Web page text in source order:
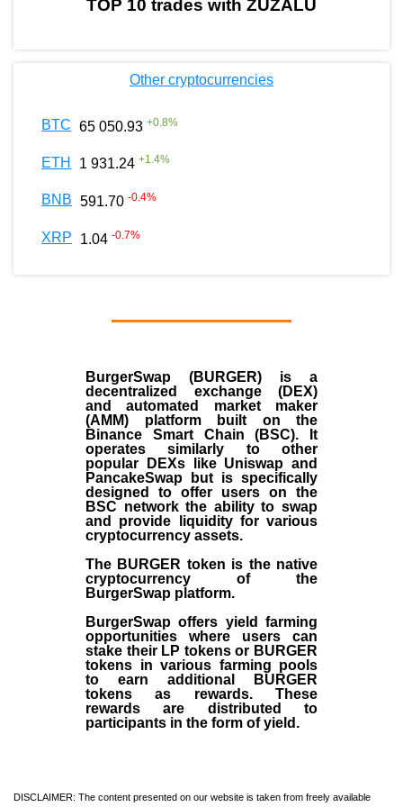
TOP 10 trades with ZUZALU
Other cryptocurrencies
BTC 65 050.93 +0.8%
ETH 1 931.24 +1.4%
BNB 591.70 -0.4%
XRP 1.04 -0.7%
BurgerSwap (BURGER) is a
decentralized exchange (DEX)
and automated market maker
(AMM) platform built on the
Binance Smart Chain (BSC). It
operates similarly to other
popular DEXs like Uniswap and
PancakeSwap but is specifically
designed to offer users on the
BSC network the ability to swap
and provide liquidity for various
cryptocurrency assets.
The BURGER token is the native
cryptocurrency of the
BurgerSwap platform.
BurgerSwap offers yield farming
opportunities where users can
stake their LP tokens or BURGER
tokens in various farming pools
to earn additional BURGER
tokens as rewards. These
rewards are distributed to
participants in the form of yield.
DISCLAIMER: The content presented on our website is taken from freely available